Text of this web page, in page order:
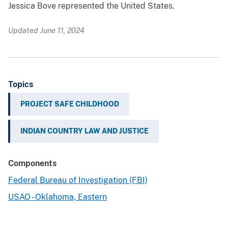
Jessica Bove represented the United States.
Updated June 11, 2024
Topics
PROJECT SAFE CHILDHOOD
INDIAN COUNTRY LAW AND JUSTICE
Components
Federal Bureau of Investigation (FBI)
USAO - Oklahoma, Eastern